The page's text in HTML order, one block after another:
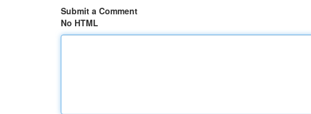
Submit a Comment
No HTML